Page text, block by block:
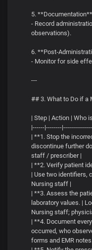
5. **Documentation**
- Record
observations).
6.
- Monitor for side
---
## 3. What to Do if a
| Step | Action | Who
|------|--------
| **1. Stop the
discontinue further
staff / prescriber |
| **2. Verify patient
| Use two identifiers,
Nursing staff |
| **3. Assess the
laboratory values. |
Nursing staff;
| **4. Document
occurred, who
forms and EMR